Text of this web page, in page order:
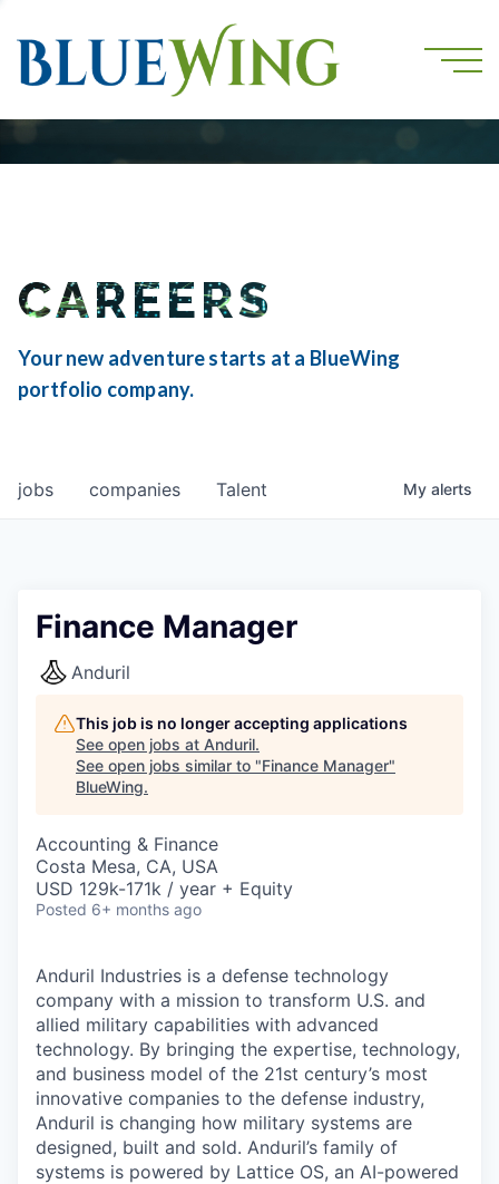
CAREERS
Your new adventure starts at a BlueWing
portfolio company.
jobs companies Talent My alerts
Finance Manager
Anduril
This job is no longer accepting applications
See open jobs at Anduril.
See open jobs similar to "Finance Manager"
BlueWing.
Accounting & Finance
Costa Mesa, CA, USA
USD 129k-171k / year + Equity
Posted 6+ months ago
Anduril Industries is a defense technology
company with a mission to transform U.S. and
allied military capabilities with advanced
technology. By bringing the expertise, technology,
and business model of the 21st century’s most
innovative companies to the defense industry,
Anduril is changing how military systems are
designed, built and sold. Anduril’s family of
systems is powered by Lattice OS, an AI-powered